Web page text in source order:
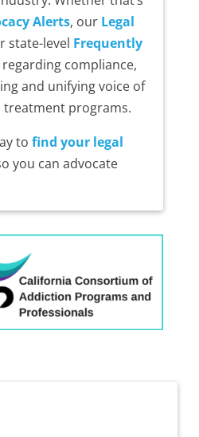
Alerts, our Legal
state-level Frequently
compliance,
and unifying voice of
programs.
to find your legal
you can advocate